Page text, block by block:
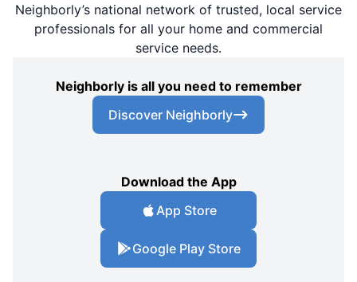
Neighborly’s national network of trusted, local service
professionals for all your home and commercial
service needs.
Neighborly is all you need to remember
Discover Neighborly
Download the App
App Store
Google Play Store